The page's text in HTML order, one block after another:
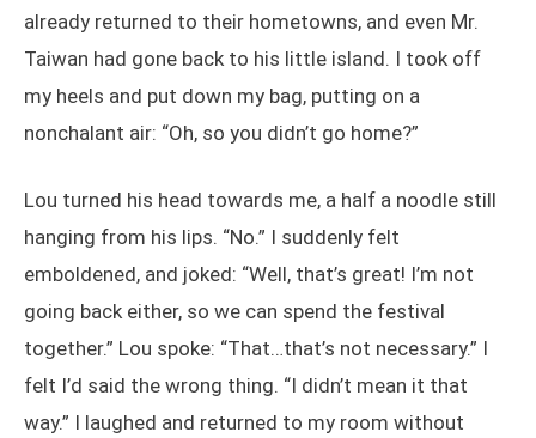
already returned to their hometowns, and even Mr.
Taiwan had gone back to his little island. I took off
my heels and put down my bag, putting on a
nonchalant air: “Oh, so you didn’t go home?”
Lou turned his head towards me, a half a noodle still
hanging from his lips. “No.” I suddenly felt
emboldened, and joked: “Well, that’s great! I’m not
going back either, so we can spend the festival
together.” Lou spoke: “That…that’s not necessary.” I
felt I’d said the wrong thing. “I didn’t mean it that
way.” I laughed and returned to my room without